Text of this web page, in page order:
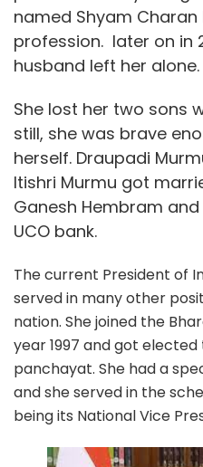
named Shyam
profession. later on in
husband left her alone.
She lost her two sons
still, she was brave
herself. Draupadi
Itishri Murmu got
Ganesh Hembram
UCO bank.
The current President of
served in many other
nation. She joined the
year 1997 and got
panchayat. She had a
and she served in the
being its National Vice